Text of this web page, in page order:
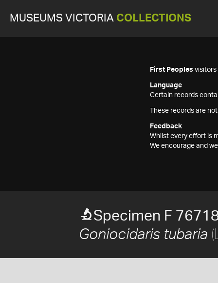
MUSEUMS VICTORIA COLLECTIONS
First Peoples visitors
Language
Certain records
These records are
Feedback
Whilst every effort is
We encourage and
Specimen F
Goniocidaris tubaria